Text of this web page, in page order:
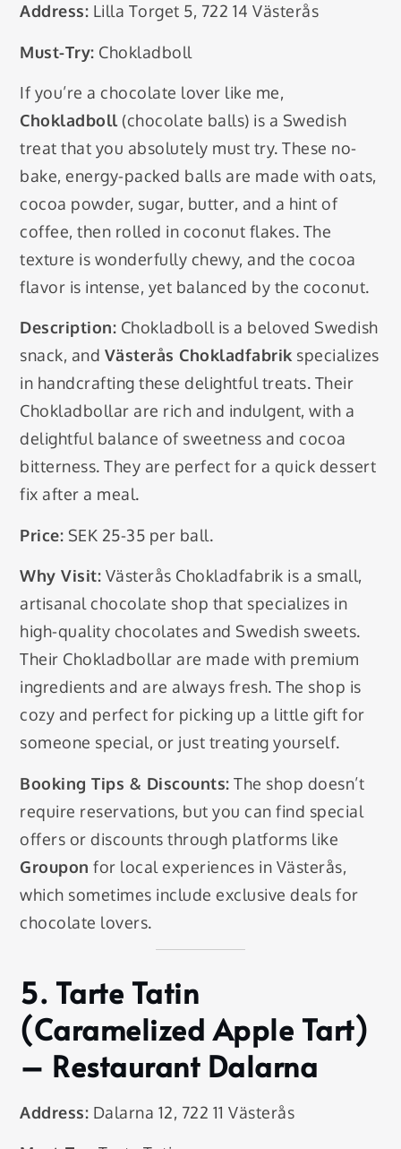
Address: Lilla Torget 5, 722 14 Västerås
Must-Try: Chokladboll
If you’re a chocolate lover like me,
Chokladboll (chocolate balls) is a Swedish
treat that you absolutely must try. These no-
bake, energy-packed balls are made with oats,
cocoa powder, sugar, butter, and a hint of
coffee, then rolled in coconut flakes. The
texture is wonderfully chewy, and the cocoa
flavor is intense, yet balanced by the coconut.
Description: Chokladboll is a beloved Swedish
snack, and Västerås Chokladfabrik specializes
in handcrafting these delightful treats. Their
Chokladbollar are rich and indulgent, with a
delightful balance of sweetness and cocoa
bitterness. They are perfect for a quick dessert
fix after a meal.
Price: SEK 25-35 per ball.
Why Visit: Västerås Chokladfabrik is a small,
artisanal chocolate shop that specializes in
high-quality chocolates and Swedish sweets.
Their Chokladbollar are made with premium
ingredients and are always fresh. The shop is
cozy and perfect for picking up a little gift for
someone special, or just treating yourself.
Booking Tips & Discounts: The shop doesn’t
require reservations, but you can find special
offers or discounts through platforms like
Groupon for local experiences in Västerås,
which sometimes include exclusive deals for
chocolate lovers.
5. Tarte Tatin
(Caramelized Apple Tart)
– Restaurant Dalarna
Address: Dalarna 12, 722 11 Västerås